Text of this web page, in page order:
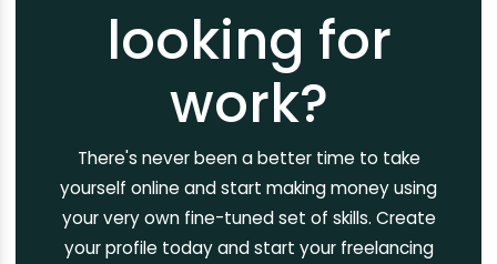
looking for
work?
There's never been a better time to take
yourself online and start making money using
your very own fine-tuned set of skills. Create
your profile today and start your freelancing